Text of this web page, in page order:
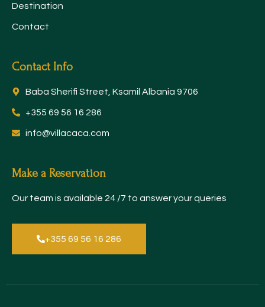
Destination
Contact
Contact Info
Baba Sherifi Street, Ksamil Albania 9706
+355 69 56 16 286
info@villacaca.com​
Make a Reservation
Our team is available 24 /7 to answer your queries
+355 69 56 16 286​